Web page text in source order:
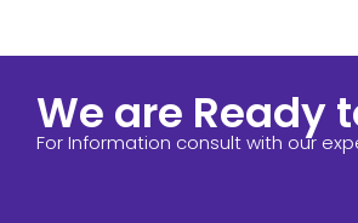
We are Ready
For Information consult with our